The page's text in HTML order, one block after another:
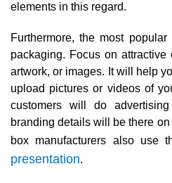
elements in this regard.
Furthermore, the most
packaging. Focus on attractive
artwork, or images. It will help
upload pictures or videos of
customers will do
branding details will be there
box manufacturers also use
presentation.